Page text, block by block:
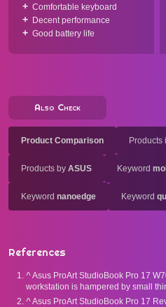
Comfortable keyboard
Decent performance
Good battery life
Also Check
Product Comparison Products
Products by ASUS Keyword
Keyword nanoedge Keyword
References
^Asus ProArt StudioBook Pro 17
workstation is hampered by small
^Asus ProArt StudioBook Pro 17